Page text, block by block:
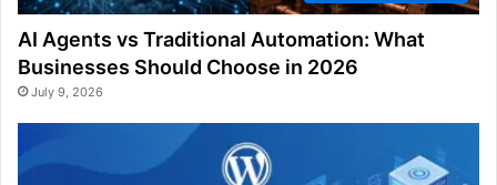
AI Agents vs Traditional Automation: What
Businesses Should Choose in 2026
July 9, 2026